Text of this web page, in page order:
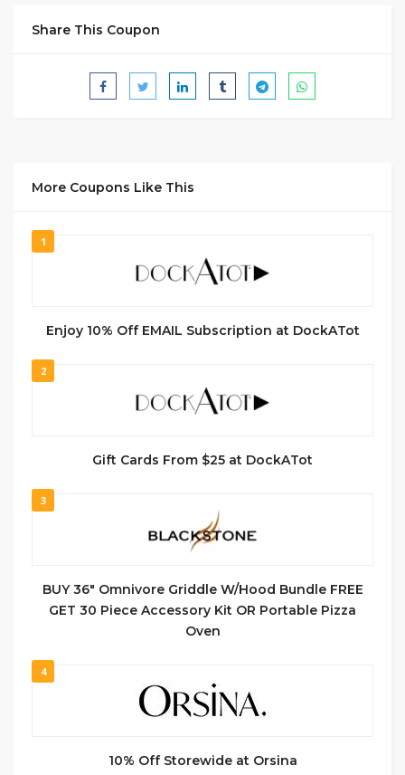
Share This Coupon
More Coupons Like This
1
Enjoy 10% Off EMAIL Subscription at DockATot
2
Gift Cards From $25 at DockATot
3
BUY 36″ Omnivore Griddle W/Hood Bundle FREE
GET 30 Piece Accessory Kit OR Portable Pizza
Oven
4
10% Off Storewide at Orsina